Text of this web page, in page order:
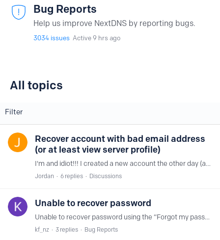
Bug Reports
Help us improve NextDNS by reporting bugs.
3034 issues Active 9 hrs ago
All topics
All topics
Filter
Recover account with bad email address
(or at least view server profile)
I'm and idiot!!! I created a new account the other day (at 3AM) and somehow mistyped the email address. I just spent the last few days tweaking the profile and getting it working perfectly.…
Jordan 6 replies Discussions
Unable to recover password
Unable to recover password using the “Forgot my password” link on https://my.nextdns.io Seems recovery email is never generated - it’s not being dropped or filtered to spam.…
kf_nz 3 replies Bug Reports